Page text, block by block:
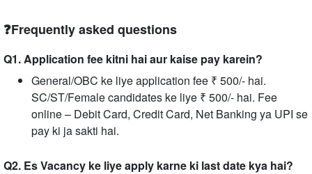
❓Frequently asked questions
Q1. Application fee kitni hai aur kaise pay karein?
General/OBC ke liye application fee ₹ 500/- hai.
SC/ST/Female candidates ke liye ₹ 500/- hai. Fee
online – Debit Card, Credit Card, Net Banking ya UPI se
pay ki ja sakti hai.
Q2. Es Vacancy ke liye apply karne ki last date kya hai?